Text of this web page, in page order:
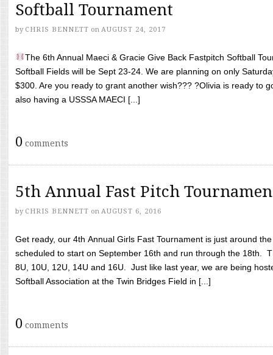
Softball Tournament
by CHRIS BENNETT on AUGUST 24, 2017
The 6th Annual Maeci & Gracie Give Back Fastpitch Softball
Softball Fields will be Sept 23-24. We are planning on only
$300. Are you ready to grant another wish??? ?Olivia is ready to
also having a USSSA MAECI [...]
0 comments
5th Annual Fast Pitch
by CHRIS BENNETT on AUGUST 6, 2016
Get ready, our 4th Annual Girls Fast Tournament is just around
scheduled to start on September 16th and run through the 18th.
8U, 10U, 12U, 14U and 16U. Just like last year, we are being
Softball Association at the Twin Bridges Field in [...]
0 comments